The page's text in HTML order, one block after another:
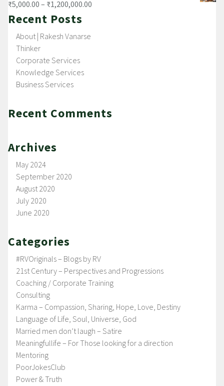
₹5,000.00 – ₹1,200,000.00
Recent Posts
About | Rakesh Vanarse
Thinker
Corporate Services
Knowledge Services
Business Services
Recent Comments
Archives
May 2024
September 2020
August 2020
July 2020
June 2020
Categories
#RVOriginals – Blogs by RV
21st Century – Perspectives and Progressions
Coaching / Corporate Training
Consulting
Karma – Compassion, Sharing, Hope, Love, Destiny
Language of Life, Soul, Universe, God
Married men don’t laugh – Satire
Meaningfullife – For Those looking for a direction
Mentoring
PoorJokesClub
Power & Truth